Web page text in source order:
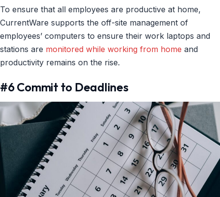
To ensure that all employees are productive at home,
CurrentWare supports the off-site management of
employees’ computers to ensure their work laptops and
stations are monitored while working from home and
productivity remains on the rise.
#6 Commit to Deadlines